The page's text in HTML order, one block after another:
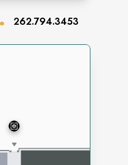
262.794.3453